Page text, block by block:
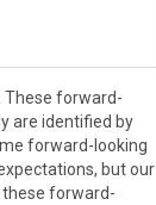
These forward-
are identified by
forward-looking
but our
forward-